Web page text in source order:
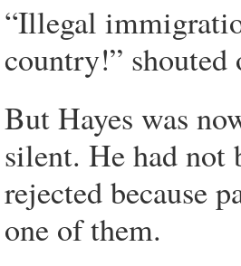
“Illegal
country!” shouted
But Hayes was
silent. He had not
rejected because
one of them.